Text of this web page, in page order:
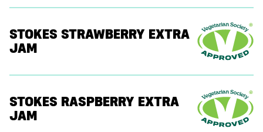
STOKES STRAWBERRY EXTRA
JAM
STOKES RASPBERRY EXTRA
JAM